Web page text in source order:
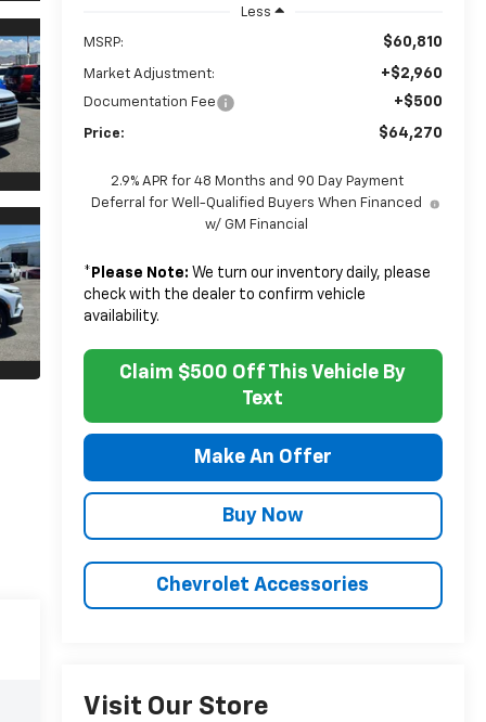
Less
MSRP: $60,810
Market Adjustment: +$2,960
Documentation Fee +$500
Price: $64,270
2.9% APR for 48 Months and 90 Day Payment
Deferral for Well-Qualified Buyers When Financed
w/ GM Financial
* Please Note: We turn our inventory daily, please
check with the dealer to confirm vehicle
availability.
Claim $500 Off This Vehicle By
Text
Make An Offer
Buy Now
Chevrolet Accessories
Visit Our Store